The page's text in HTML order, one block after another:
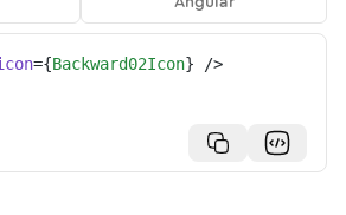
={Backward02Icon} />